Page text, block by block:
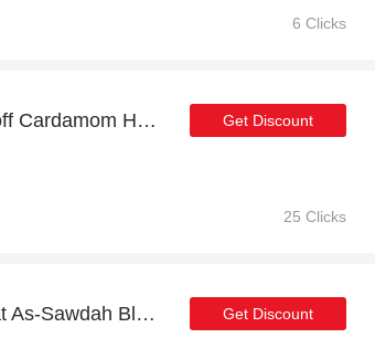
6 Clicks
10% discount on all orders | 14% off Cardamom Honey - 250g Get Discount
25 Clicks
Shop Now & Pay Later with Hubbat As-Sawdah Black Seed Honey - 250g Get Discount